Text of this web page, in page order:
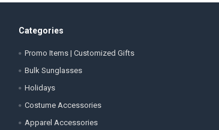
Categories
Promo Items | Customized Gifts
Bulk Sunglasses
Holidays
Costume Accessories
Apparel Accessories